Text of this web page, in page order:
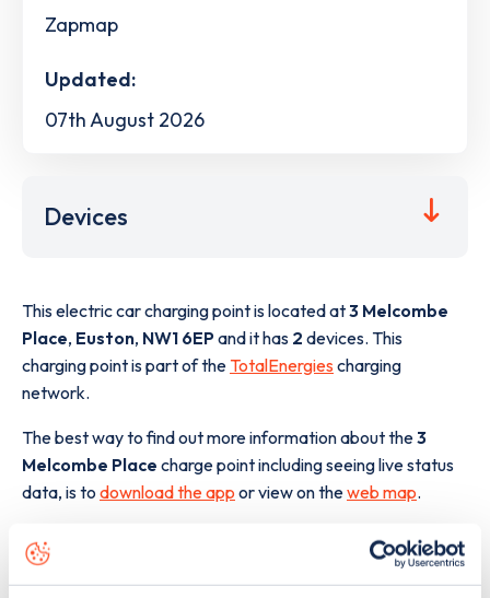
Zapmap
Updated:
07th August 2026
Devices
This electric car charging point is located at3 Melcombe
Place, Euston, NW1 6EPand it has 2 devices. This
charging point is part of the TotalEnergies charging
network.
The best way to find out more information about the3
Melcombe Place charge point including seeing live status
data, is to download the app or view on theweb map.